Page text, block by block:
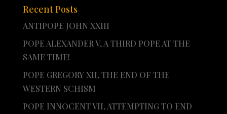
Recent Posts
ANTIPOPE JOHN XXIII
POPE ALEXANDER V, A THIRD POPE AT THE
SAME TIME!
POPE GREGORY XII, THE END OF THE
WESTERN SCHISM
POPE INNOCENT VII, ATTEMPTING TO END